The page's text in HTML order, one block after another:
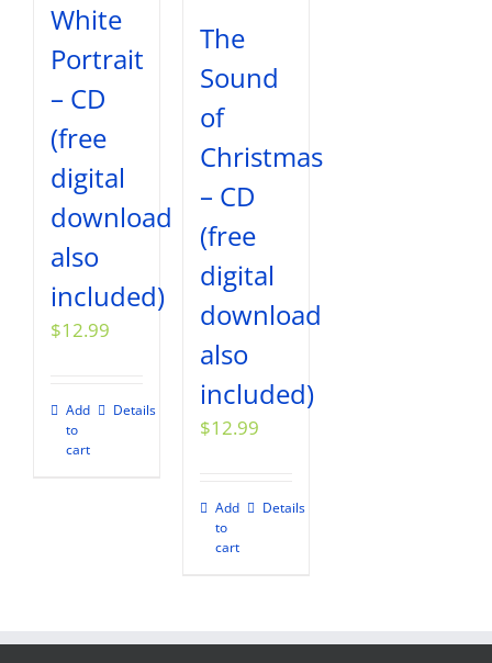
White
Portrait
– CD
(free
digital
download
also
included)
$12.99
Add
to
cart
Details
The
Sound
of
Christmas
– CD
(free
digital
download
also
included)
$12.99
Add
to
cart
Details